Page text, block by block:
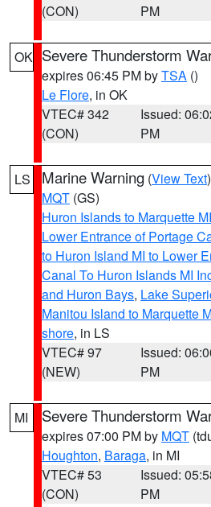
(CON)
PM
OK Severe Thunderstorm
expires 06:45 PM byTSA ()
Le Flore, in OK
VTEC# 342
(CON)
Issued:
PM
LS Marine Warning (View Text
MQT (GS)
Huron Islands to Marquette MI
Lower Entrance of Portage
to Huron Island MI to Lower
Canal To Huron Islands MI
and Huron Bays, Lake
Manitou Island to Marquette
shore, in LS
VTEC# 97
(NEW)
Issued:
PM
MI Severe Thunderstorm
expires 07:00 PM by MQT
Houghton, Baraga, in MI
VTEC# 53
(CON)
Issued:
PM